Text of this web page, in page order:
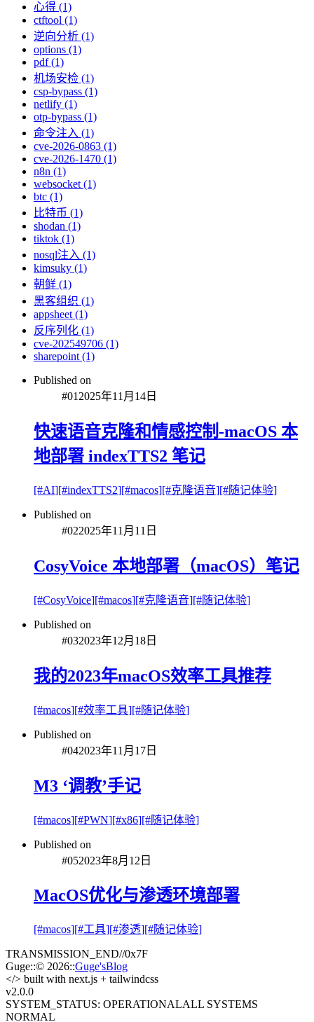
心得 (1)
ctftool (1)
逆向分析 (1)
options (1)
pdf (1)
机场安检 (1)
csp-bypass (1)
netlify (1)
otp-bypass (1)
命令注入 (1)
cve-2026-0863 (1)
cve-2026-1470 (1)
n8n (1)
websocket (1)
btc (1)
比特币 (1)
shodan (1)
tiktok (1)
nosql注入 (1)
kimsuky (1)
朝鲜 (1)
黑客组织 (1)
appsheet (1)
反序列化 (1)
cve-202549706 (1)
sharepoint (1)
Published on
#01 2025年11月14日
快速语音克隆和情感控制-macOS 本
地部署 indexTTS2 笔记
[#AI][#indexTTS2][#macos][#克隆语音][#随记体验]
Published on
#022025年11月11日
CosyVoice 本地部署（macOS）笔记
[#CosyVoice][#macos][#克隆语音][#随记体验]
Published on
#032023年12月18日
我的2023年macOS效率工具推荐
[#macos][#效率工具][#随记体验]
Published on
#042023年11月17日
M3 ‘调教’手记
[#macos][#PWN][#x86][#随记体验]
Published on
#052023年8月12日
MacOS优化与渗透环境部署
[#macos][#工具][#渗透][#随记体验]
TRANSMISSION_END//0x7F
Guge::© 2026::Guge'sBlog
</> built with next.js + tailwindcss
v2.0.0
SYSTEM_STATUS: OPERATIONALALL SYSTEMS
NORMAL